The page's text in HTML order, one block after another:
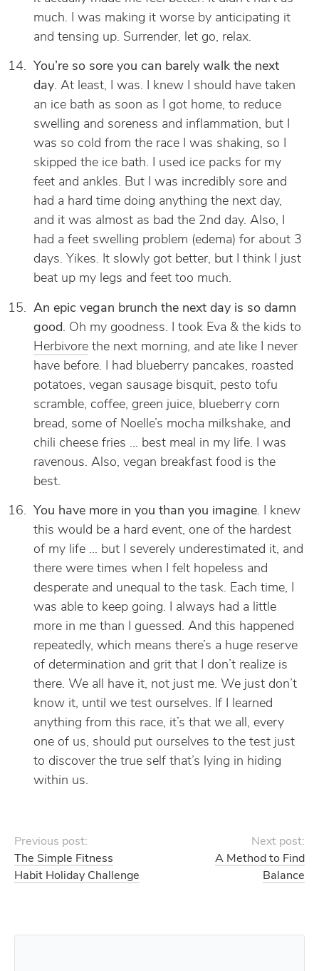
much. I was making it worse by anticipating it
and tensing up. Surrender, let go, relax.
You’re so sore you can barely walk the next
day. At least, I was. I knew I should have taken
an ice bath as soon as I got home, to reduce
swelling and soreness and inflammation, but I
was so cold from the race I was shaking, so I
skipped the ice bath. I used ice packs for my
feet and ankles. But I was incredibly sore and
had a hard time doing anything the next day,
and it was almost as bad the 2nd day. Also, I
had a feet swelling problem (edema) for about 3
days. Yikes. It slowly got better, but I think I just
beat up my legs and feet too much.
An epic vegan brunch the next day is so damn
good. Oh my goodness. I took Eva & the kids to
Herbivorethe next morning, and ate like I never
have before. I had blueberry pancakes, roasted
potatoes, vegan sausage bisquit, pesto tofu
scramble, coffee, green juice, blueberry corn
bread, some of Noelle’s mocha milkshake, and
chili cheese fries … best meal in my life. I was
ravenous. Also, vegan breakfast food is the
best.
You have more in you than you imagine. I knew
this would be a hard event, one of the hardest
of my life … but I severely underestimated it, and
there were times when I felt hopeless and
desperate and unequal to the task. Each time, I
was able to keep going. I always had a little
more in me than I guessed. And this happened
repeatedly, which means there’s a huge reserve
of determination and grit that I don’t realize is
there. We all have it, not just me. We just don’t
know it, until we test ourselves. If I learned
anything from this race, it’s that we all, every
one of us, should put ourselves to the test just
to discover the true self that’s lying in hiding
within us.
Previous post:
The Simple Fitness
Habit Holiday Challenge
Next post:
A Method to Find
Balance